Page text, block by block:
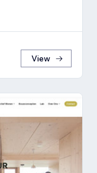
View